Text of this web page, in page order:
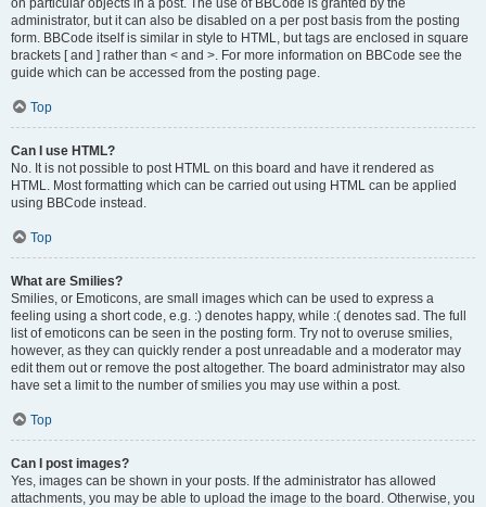
on particular objects in a post. The use of BBCode is granted by the
administrator, but it can also be disabled on a per post basis from the posting
form. BBCode itself is similar in style to HTML, but tags are enclosed in square
brackets [ and ] rather than < and >. For more information on BBCode see the
guide which can be accessed from the posting page.
Top
Can I use HTML?
No. It is not possible to post HTML on this board and have it rendered as
HTML. Most formatting which can be carried out using HTML can be applied
using BBCode instead.
Top
What are Smilies?
Smilies, or Emoticons, are small images which can be used to express a
feeling using a short code, e.g. :) denotes happy, while :( denotes sad. The full
list of emoticons can be seen in the posting form. Try not to overuse smilies,
however, as they can quickly render a post unreadable and a moderator may
edit them out or remove the post altogether. The board administrator may also
have set a limit to the number of smilies you may use within a post.
Top
Can I post images?
Yes, images can be shown in your posts. If the administrator has allowed
attachments, you may be able to upload the image to the board. Otherwise, you